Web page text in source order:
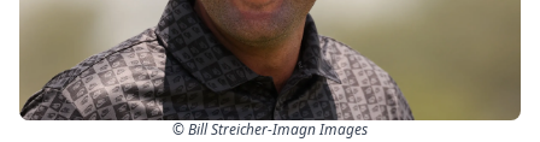
© Bill Streicher-Imagn Images